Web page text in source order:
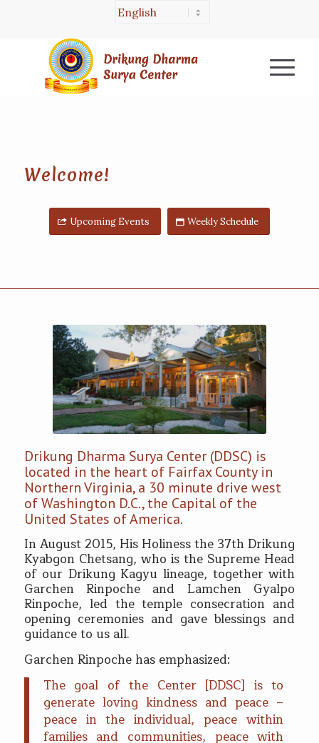
Welcome!
Upcoming Events Weekly Schedule
Drikung Dharma Surya Center (DDSC) is
located in the heart of Fairfax County in
Northern Virginia, a 30 minute drive west
of Washington D.C., the Capital of the
United States of America.
In August 2015, His Holiness the 37th Drikung
Kyabgon Chetsang, who is the Supreme Head
of our Drikung Kagyu lineage, together with
Garchen Rinpoche and Lamchen Gyalpo
Rinpoche, led the temple consecration and
opening ceremonies and gave blessings and
guidance to us all.
Garchen Rinpoche has emphasized:
The goal of the Center [DDSC] is to
generate loving kindness and peace –
peace in the individual, peace within
families and communities, peace with